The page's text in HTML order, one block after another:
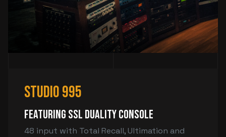
Studio 995
Featuring SSL Duality Console
48 input with Total Recall, Ultimation and